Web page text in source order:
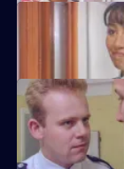
WPC Marshall is
Loxton and Garfield
each other.